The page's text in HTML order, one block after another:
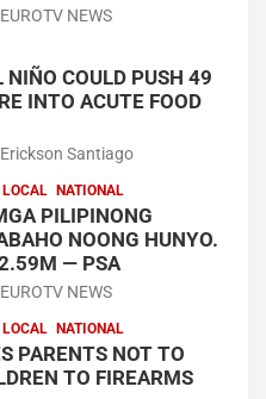
EUROTV NEWS
NIÑO COULD PUSH 49
INTO ACUTE FOOD
Erickson Santiago
LOCAL NATIONAL
PILIPINONG
NOONG HUNYO.
— PSA
EUROTV NEWS
LOCAL NATIONAL
PARENTS NOT TO
TO FIREARMS